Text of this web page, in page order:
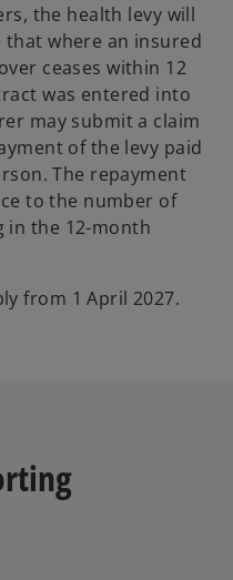
the health levy will
where an insured
ceases within 12
was entered into
may submit a claim
of the levy paid
The repayment
to the number of
in the 12-month
from 1 April 2027.